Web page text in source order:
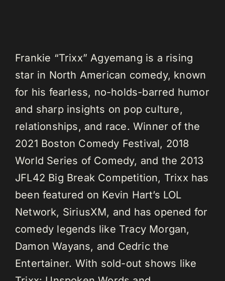
Frankie “Trixx” Agyemang is a rising
star in North American comedy, known
for his fearless, no-holds-barred humor
and sharp insights on pop culture,
relationships, and race. Winner of the
2021 Boston Comedy Festival, 2018
World Series of Comedy, and the 2013
JFL42 Big Break Competition, Trixx has
been featured on Kevin Hart’s LOL
Network, SiriusXM, and has opened for
comedy legends like Tracy Morgan,
Damon Wayans, and Cedric the
Entertainer. With sold-out shows like